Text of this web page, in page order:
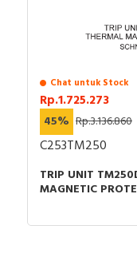
Chat untuk Stock
Rp.1.725.273
45% Rp.3.136.860
C253TM250
TRIP UNIT
MAGNETIC